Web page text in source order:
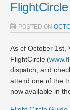
FlightCircle
POSTED ON
As of October 1st,
FlightCircle (
dispatch, and
attend one of the
now available in